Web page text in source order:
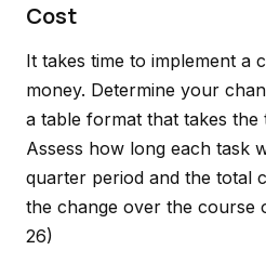
Cost
It takes time to implement a
money. Determine your
a table format that takes
Assess how long each task
quarter period and the total
the change over the course
26)